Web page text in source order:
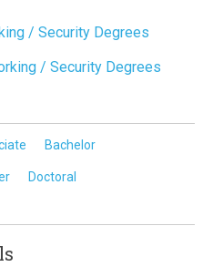
/ Security Degrees
/ Security Degrees
Bachelor
Doctoral